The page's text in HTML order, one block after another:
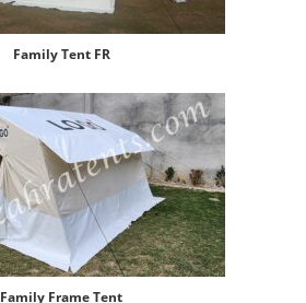
Family Tent FR
Family Frame Tent